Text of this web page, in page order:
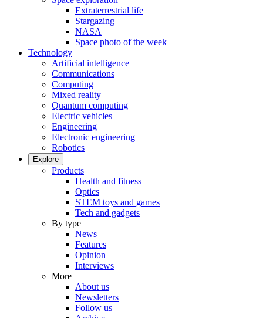
Extraterrestrial life
Stargazing
NASA
Space photo of the week
Technology
Artificial intelligence
Communications
Computing
Mixed reality
Quantum computing
Electric vehicles
Engineering
Electronic engineering
Robotics
Explore
Products
Health and fitness
Optics
STEM toys and games
Tech and gadgets
By type
News
Features
Opinion
Interviews
More
About us
Newsletters
Follow us